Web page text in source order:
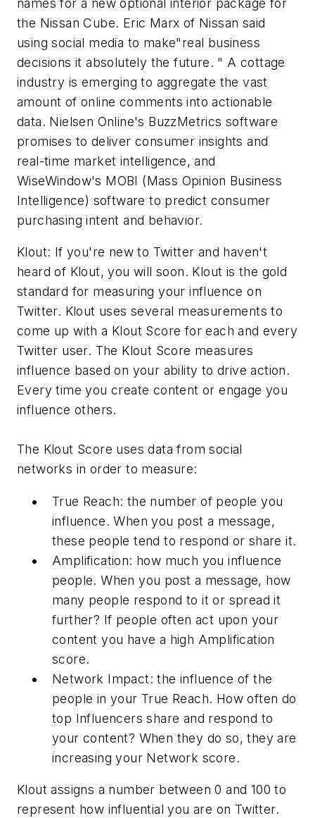
the Nissan Cube. Eric Marx of Nissan said
using social media to make"real business
decisions it absolutely the future. " A cottage
industry is emerging to aggregate the vast
amount of online comments into actionable
data. Nielsen Online's BuzzMetrics software
promises to deliver consumer insights and
real-time market intelligence, and
WiseWindow's MOBI (Mass Opinion Business
Intelligence) software to predict consumer
purchasing intent and behavior.
Klout: If you're new to Twitter and haven't
heard of Klout, you will soon. Klout is the gold
standard for measuring your influence on
Twitter. Klout uses several measurements to
come up with a Klout Score for each and every
Twitter user. The Klout Score measures
influence based on your ability to drive action.
Every time you create content or engage you
influence others.
The Klout Score uses data from social
networks in order to measure:
True Reach: the number of people you
influence. When you post a message,
these people tend to respond or share it.
Amplification: how much you influence
people. When you post a message, how
many people respond to it or spread it
further? If people often act upon your
content you have a high Amplification
score.
Network Impact: the influence of the
people in your True Reach. How often do
top Influencers share and respond to
your content? When they do so, they are
increasing your Network score.
Klout assigns a number between 0 and 100 to
represent how influential you are on Twitter.